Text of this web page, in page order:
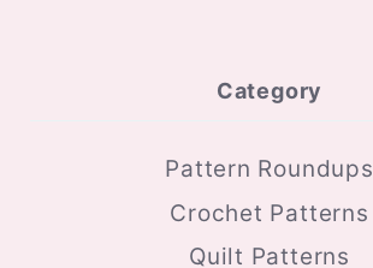
Category
Pattern Roundups
Crochet Patterns
Quilt Patterns